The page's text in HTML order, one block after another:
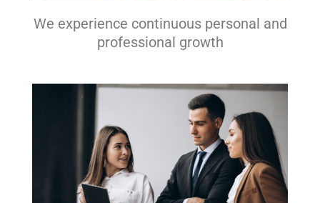
We experience continuous personal and
professional growth